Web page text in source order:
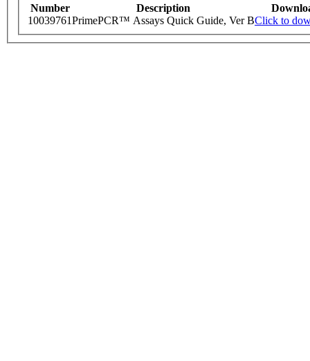
Number Description
10039761PrimePCR™ Assays Quick Guide, Ver BClick to